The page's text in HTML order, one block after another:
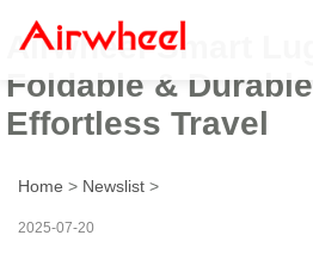
Airwheel Smart
Foldable &
Effortless Travel
Home > Newslist >
2025-07-20